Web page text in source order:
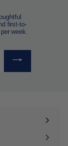
first-to-
week.